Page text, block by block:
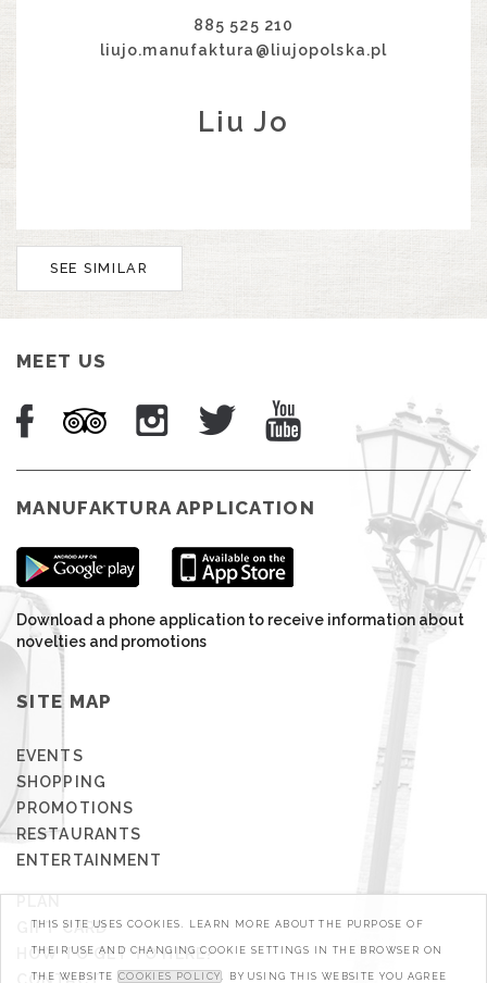
885 525 210
liujo.manufaktura@liujopolska.pl
Liu Jo
SEE SIMILAR
MEET US
MANUFAKTURA APPLICATION
Download a phone application to receive information about
novelties and promotions
SITE MAP
EVENTS
SHOPPING
PROMOTIONS
RESTAURANTS
ENTERTAINMENT
GIFT CARD
HOW TO GET TO HERE?
THIS SITE USES COOKIES. LEARN MORE ABOUT THE PURPOSE OF
THEIR USE AND CHANGING COOKIE SETTINGS IN THE BROWSER ON
THE WEBSITE COOKIES POLICY . BY USING THIS WEBSITE YOU AGREE